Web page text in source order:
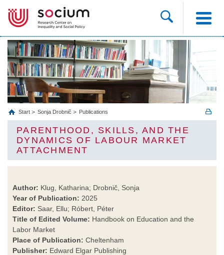
Start Sonja Drobnič Publications
PARENTHOOD, SKILLS, AND THE
DYNAMICS OF LABOUR MARKET
ATTACHMENT
Author: Klug, Katharina; Drobnič, Sonja
Year of Publication: 2025
Editor: Saar, Ellu; Róbert, Péter
Title of Edited Volume: Handbook on Education and the
Labor Market
Place of Publication: Cheltenham
Publisher: Edward Elgar Publishing